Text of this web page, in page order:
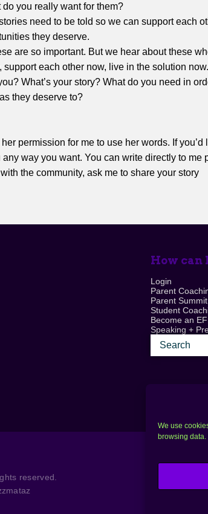
We use
browsing data.
you really want for them?
need to be told so we can support each
they deserve.
are so important. But we hear about these
support each other now, live in the solution now.
What’s your story? What do you need in
they deserve to?
permission for me to use her words. If you’d
way you want. You can write directly to me
the community, ask me to share your story
How can
Login
Parent
Parent
Student
Become an
Speaking +
reserved.